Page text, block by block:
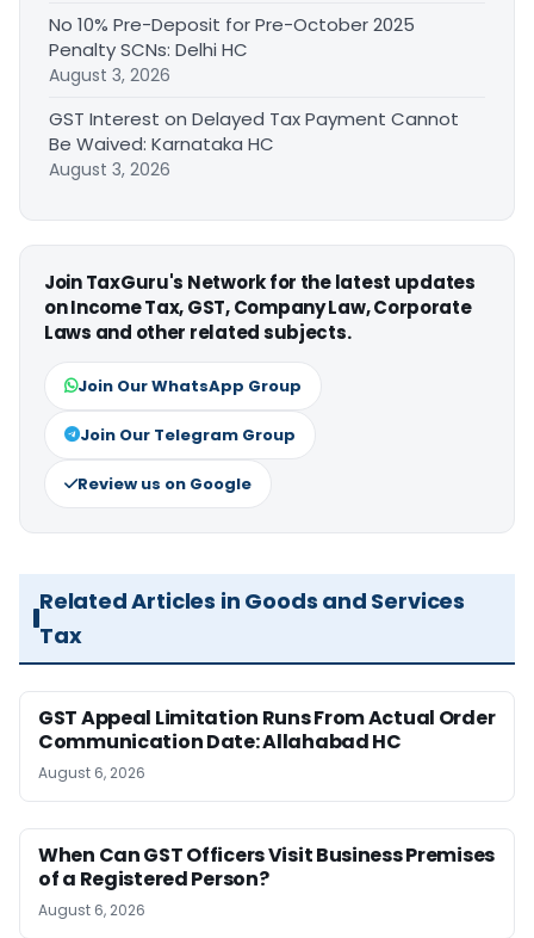
No 10% Pre-Deposit for Pre-October 2025
Penalty SCNs: Delhi HC
August 3, 2026
GST Interest on Delayed Tax Payment Cannot
Be Waived: Karnataka HC
August 3, 2026
Join TaxGuru's Network for the latest updates
on Income Tax, GST, Company Law, Corporate
Laws and other related subjects.
Join Our WhatsApp Group
Join Our Telegram Group
Review us on Google
Related Articles in Goods and Services
Tax
GST Appeal Limitation Runs From Actual Order
Communication Date: Allahabad HC
August 6, 2026
When Can GST Officers Visit Business Premises
of a Registered Person?
August 6, 2026